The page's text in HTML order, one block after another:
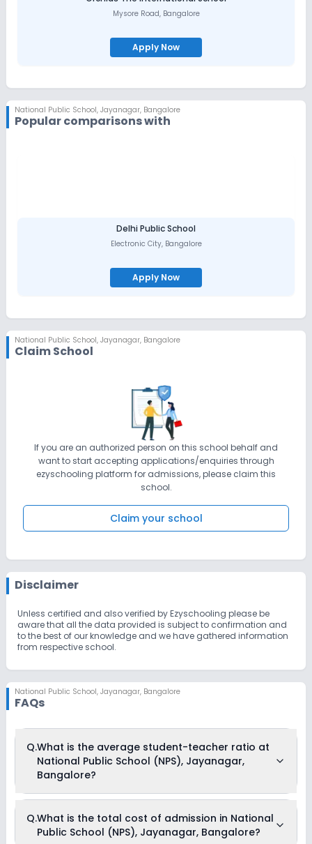
Mysore Road, Bangalore
Apply Now
National Public School, Jayanagar, Bangalore
Popular comparisons with
Delhi Public School
Electronic City, Bangalore
Apply Now
National Public School, Jayanagar, Bangalore
Claim School
If you are an authorized person on this school behalf and
want to start accepting applications/enquiries through
ezyschooling platform for admissions, please claim this
school.
Claim your school
Disclaimer
Unless certified and also verified by Ezyschooling please be
aware that all the data provided is subject to confirmation and
to the best of our knowledge and we have gathered information
from respective school.
National Public School, Jayanagar, Bangalore
FAQs
Q.What is the average student-teacher ratio at
National Public School (NPS), Jayanagar,
Bangalore?
(NPS), Jayanagar, Bangalore is 17:1.
Q.What is the total cost of admission in National
Public School (NPS), Jayanagar, Bangalore?